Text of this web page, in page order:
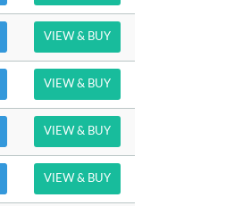
VIEW & BUY
VIEW & BUY
VIEW & BUY
VIEW & BUY